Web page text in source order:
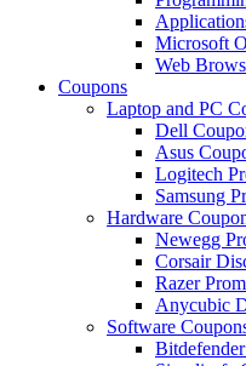
Microsoft
Web
Coupons
Laptop and PC
Dell
Asus
Logitech
Samsung
Hardware
Newegg
Corsair
Razer
Anycubic
Software